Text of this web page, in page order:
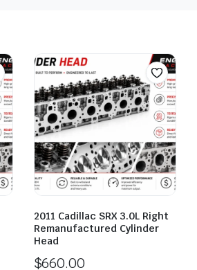
2011 Cadillac SRX 3.0L Right
Remanufactured Cylinder
Head
$660.00